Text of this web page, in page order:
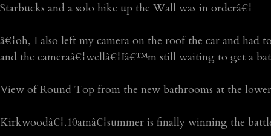
Starbucks and a solo hike up the Wall was in orderâ€¦
â€¦oh, I also left my camera on the roof the car and
and the cameraâ€¦wellâ€¦Iâ€™m still waiting to get a
View of Round Top from the new bathrooms at the
Kirkwoodâ€¦.10amâ€¦summer is finally winning the